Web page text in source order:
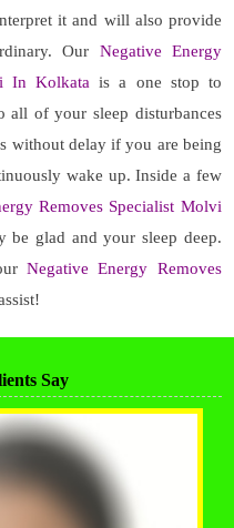
it and will also provide
Our Negative Energy
In Kolkata is a one stop to
all of your sleep disturbances
without delay if you are being
wake up. Inside a few
Removes Specialist Molvi
be glad and your sleep deep.
Negative Energy Removes
Say